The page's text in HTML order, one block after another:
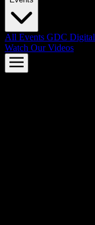
All Events GDC
Watch Our Videos